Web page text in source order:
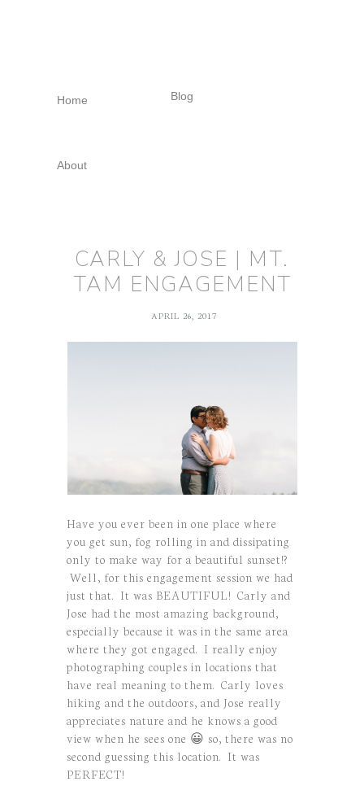
Blog
Home
About
CARLY & JOSE | MT.
TAM ENGAGEMENT
APRIL 26, 2017
Have you ever been in one place where
you get sun, fog rolling in and dissipating
only to make way for a beautiful sunset!?
Well, for this engagement session we had
just that. It was BEAUTIFUL! Carly and
Jose had the most amazing background,
especially because it was in the same area
where they got engaged. I really enjoy
photographing couples in locations that
have real meaning to them. Carly loves
hiking and the outdoors, and Jose really
appreciates nature and he knows a good
view when he sees one 😀 so, there was no
second guessing this location. It was
PERFECT!